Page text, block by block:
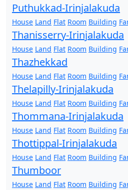
Puthukkad-Irinjalakuda
House Land Flat Room Building
Thanisserry-Irinjalakuda
House Land Flat Room Building
Thazhekkad
House Land Flat Room Building
Thelapilly-Irinjalakuda
House Land Flat Room Building
Thommana-Irinjalakuda
House Land Flat Room Building
Thottippal-Irinjalakuda
House Land Flat Room Building
Thumboor
House Land Flat Room Building